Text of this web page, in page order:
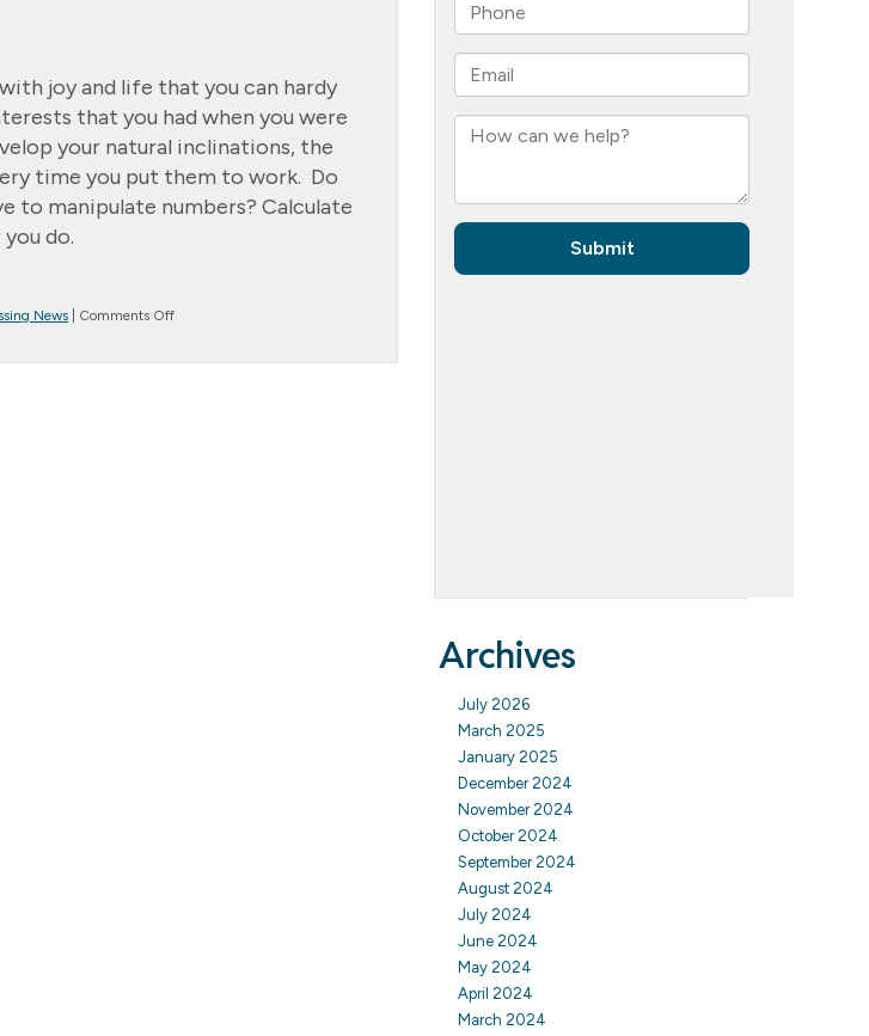
joy and life that you can hardy
that you had when you were
your natural inclinations, the
time you put them to work. Do
to manipulate numbers? Calculate
do.
News Comments Offon
Archives
July 2026
March 2025
January 2025
December 2024
November 2024
October 2024
September 2024
August 2024
July 2024
June 2024
May 2024
April 2024
March 2024